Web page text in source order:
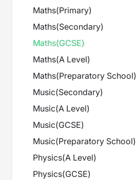
Maths(Primary)
Maths(Secondary)
Maths(GCSE)
Maths(A Level)
Maths(Preparatory School)
Music(Secondary)
Music(A Level)
Music(GCSE)
Music(Preparatory School)
Physics(A Level)
Physics(GCSE)